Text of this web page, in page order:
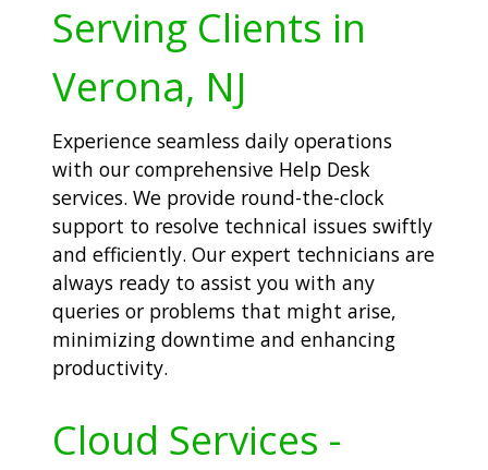
Serving Clients in
Verona, NJ
Experience seamless daily operations
with our comprehensive Help Desk
services. We provide round-the-clock
support to resolve technical issues swiftly
and efficiently. Our expert technicians are
always ready to assist you with any
queries or problems that might arise,
minimizing downtime and enhancing
productivity.
Cloud Services -